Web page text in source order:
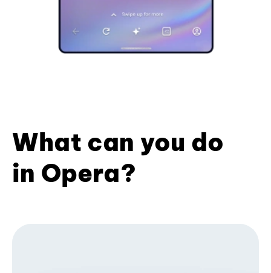
What can you do
in Opera?